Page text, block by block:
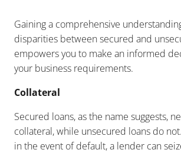
Gaining a comprehensive
disparities between secured and
empowers you to make an informed
your business requirements.
Collateral
Secured loans, as the name suggests,
collateral, while unsecured loans do
in the event of default, a lender can